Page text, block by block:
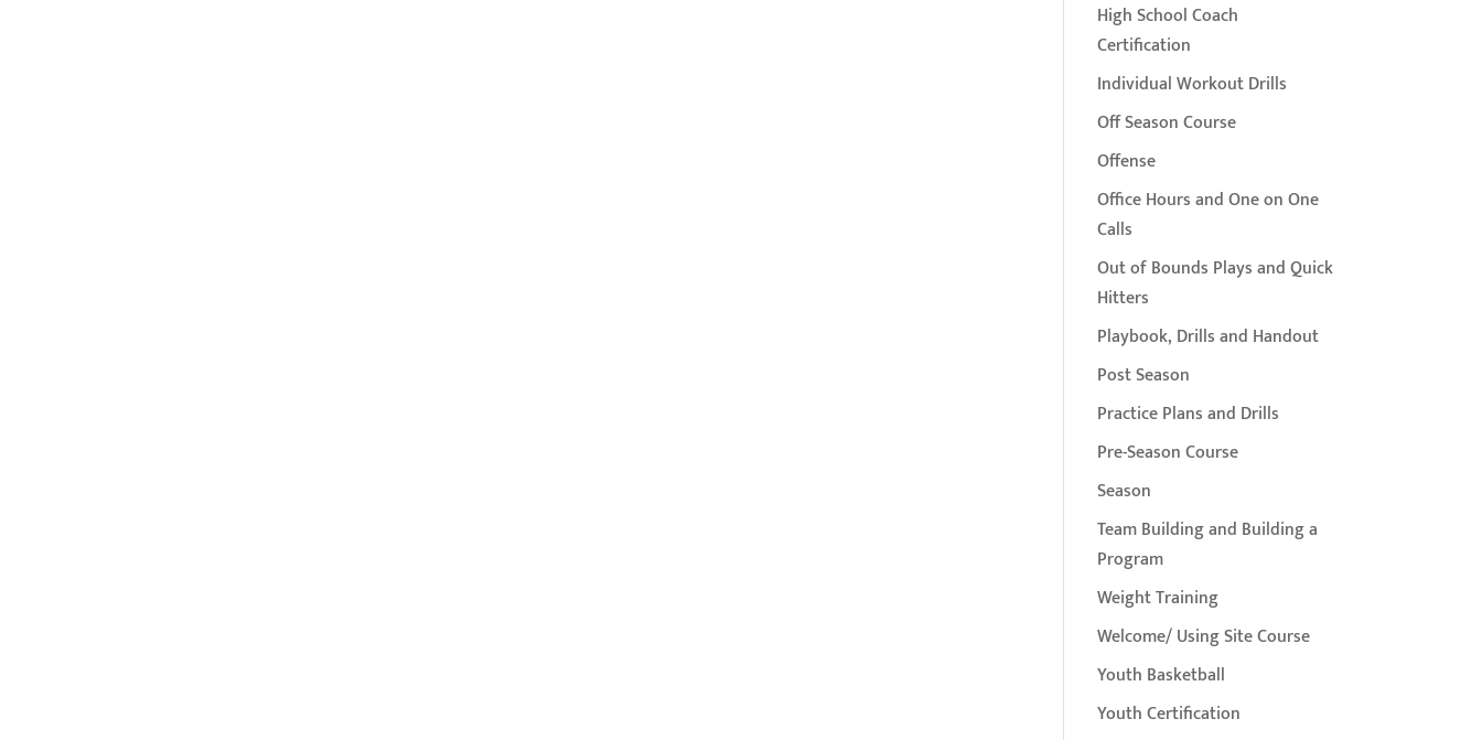
High School Coach
Certification
Individual Workout Drills
Off Season Course
Offense
Office Hours and One on One
Calls
Out of Bounds Plays and Quick
Hitters
Playbook, Drills and Handout
Post Season
Practice Plans and Drills
Pre-Season Course
Season
Team Building and Building a
Program
Weight Training
Welcome/ Using Site Course
Youth Basketball
Youth Certification